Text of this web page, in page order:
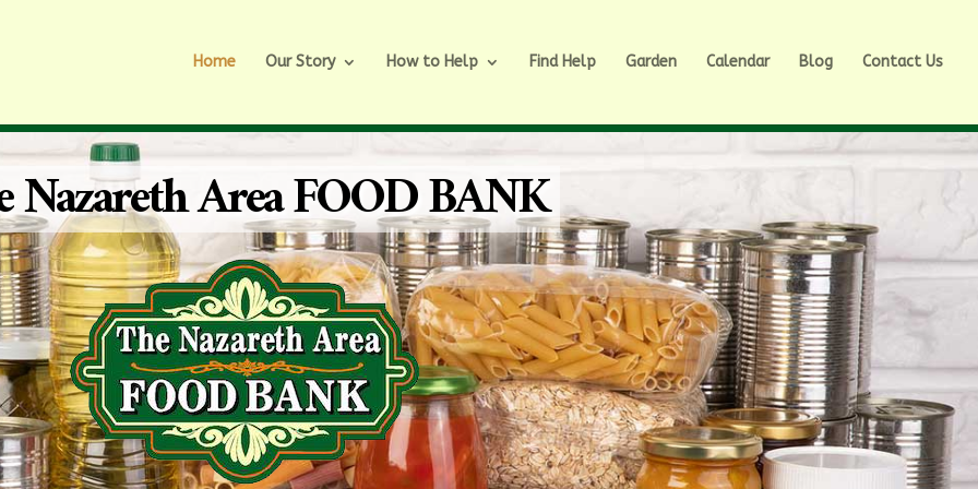
Home Our Story How to Help Find Help Garden Calendar Blog Contact Us
Nazareth Area FOOD BANK